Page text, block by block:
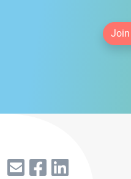
Join